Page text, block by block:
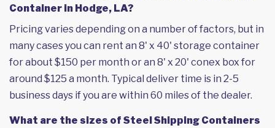
Container in Hodge, LA?
Pricing varies depending on a number of factors, but in
many cases you can rent an 8' x 40' storage container
for about $150 per month or an 8' x 20' conex box for
around $125 a month. Typical deliver time is in 2-5
business days if you are within 60 miles of the dealer.
What are the sizes of Steel Shipping Containers